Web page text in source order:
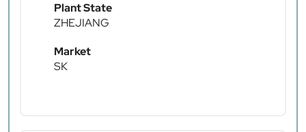
Plant State
ZHEJIANG
Market
SK